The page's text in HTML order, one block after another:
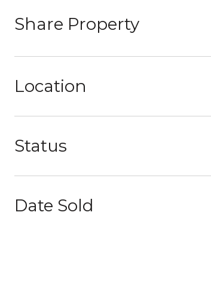
Share Property
Location
Status
Date Sold